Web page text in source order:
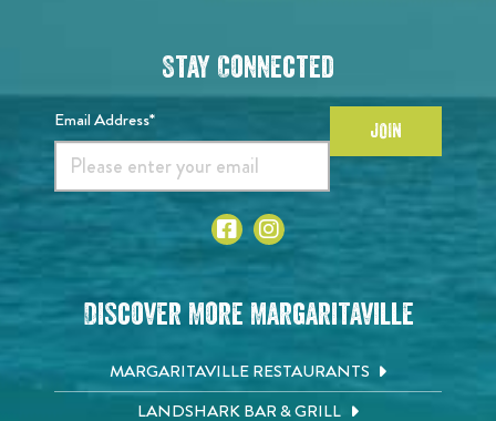
Stay Connected
Email Address* JOIN
Discover More Margaritaville
MARGARITAVILLE RESTAURANTS
LANDSHARK BAR & GRILL